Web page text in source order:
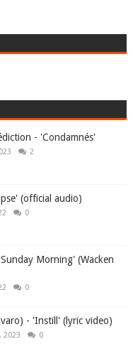
- 'Condamnés'
2
(official audio)
0
Morning' (Wacken
0
- 'Instill' (lyric video)
2023 0